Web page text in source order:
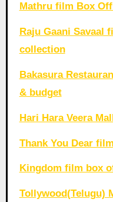
Mathru film Box
Raju Gaani Savaal
collection
Bakasura
& budget
Hari Hara Veera
Thank You Dear
Kingdom film box
Tollywood(Telugu)